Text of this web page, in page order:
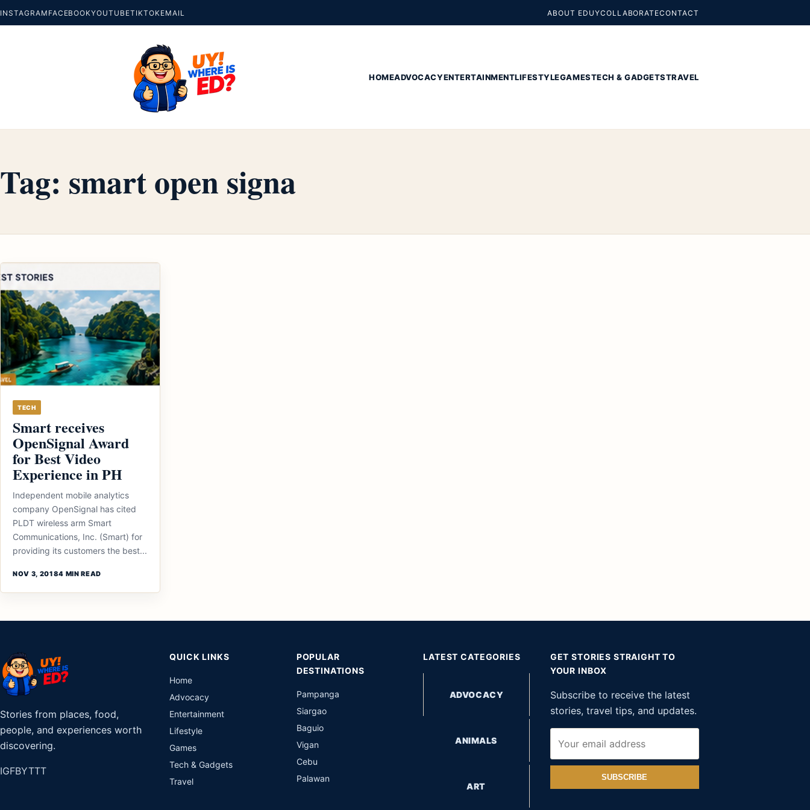
INSTAGRAM FACEBOOKYOUTUBETIKTOKEMAIL ABOUT EDUYCOLLABORATECONTACT
HOMEADVOCACYENTERTAINMENTLIFESTYLEGAMESTECH & GADGETSTRAVEL
Tag: smart open signa
TECH
Smart receives
OpenSignal Award
for Best Video
Experience in PH
Independent mobile analytics
company OpenSignal has cited
PLDT wireless arm Smart
Communications, Inc. (Smart) for
providing its customers the best...
NOV 3, 20184 MIN READ
Stories from places, food,
people, and experiences worth
discovering.
IGFBYTTT
QUICK LINKS
Home
Advocacy
Entertainment
Lifestyle
Games
Tech & Gadgets
Travel
POPULAR
DESTINATIONS
Pampanga
Siargao
Baguio
Vigan
Cebu
Palawan
LATEST CATEGORIES
ADVOCACY
ANIMALS
ART
GET STORIES STRAIGHT TO
YOUR INBOX
Subscribe to receive the latest
stories, travel tips, and updates.
SUBSCRIBE